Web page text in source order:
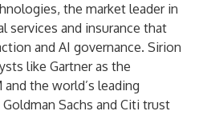
, the market leader in
services and insurance that
and AI governance. Sirion
like Gartner as the
the world’s leading
Sachs and Citi trust